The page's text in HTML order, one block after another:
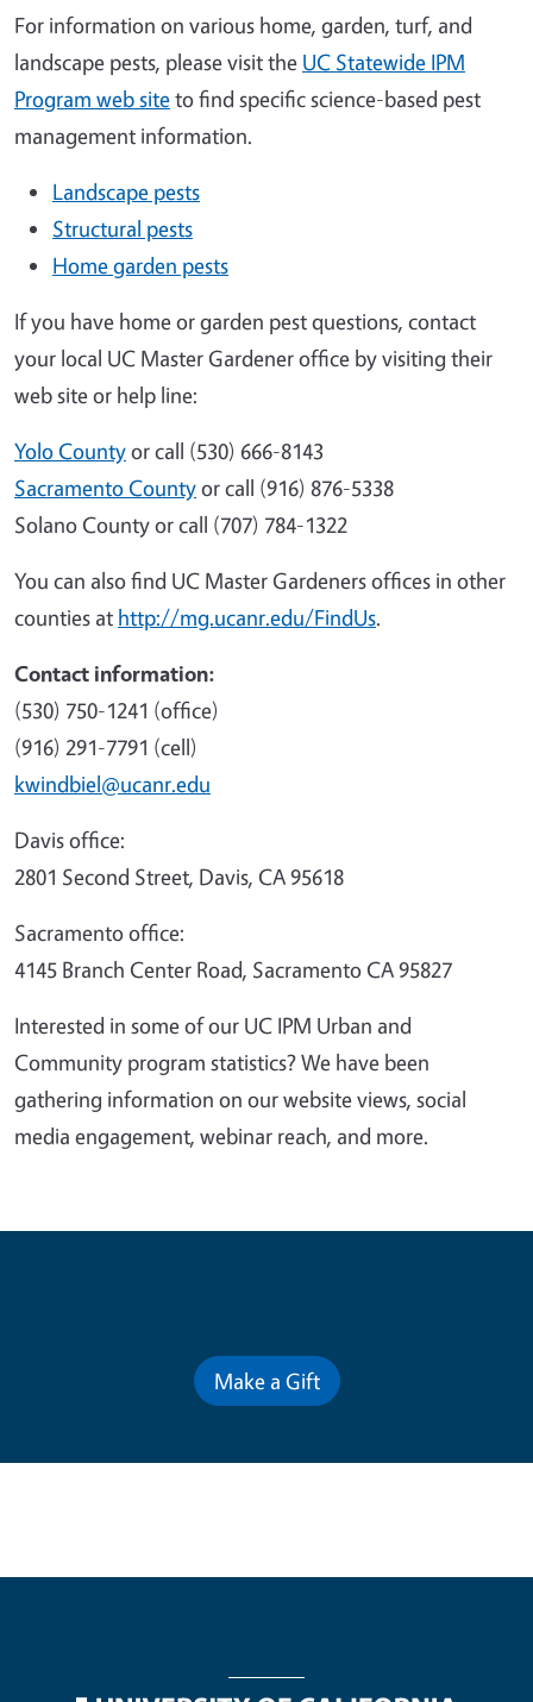
For information on various home, garden, turf, and
landscape pests, please visit the UC Statewide IPM
Program web siteto find specific science-based pest
management information.
Landscape pests
Structural pests
Home garden pests
If you have home or garden pest questions, contact
your local UC Master Gardener office by visiting their
web site or help line:
Yolo Countyor call (530) 666-8143
Sacramento Countyor call (916) 876-5338
Solano County or call (707) 784-1322
You can also find UC Master Gardeners offices in other
counties at http://mg.ucanr.edu/FindUs.
Contact information:
(530) 750-1241 (office)
(916) 291-7791 (cell)
kwindbiel@ucanr.edu
Davis office:
2801 Second Street, Davis, CA 95618
Sacramento office:
4145 Branch Center Road, Sacramento CA 95827
Interested in some of our UC IPM Urban and
Community program statistics? We have been
gathering information on our website views, social
media engagement, webinar reach, and more.
Make a Gift